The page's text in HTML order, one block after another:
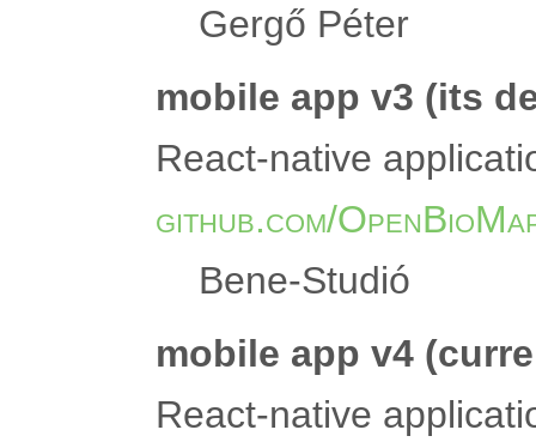
Gergő Péter
mobile app v3 (its
React-native
github.com/
Bene-Studió
mobile app v4
React-native